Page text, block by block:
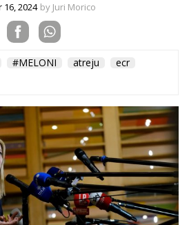
16, 2024 by Juri Morico
#MELONI atreju
ecr